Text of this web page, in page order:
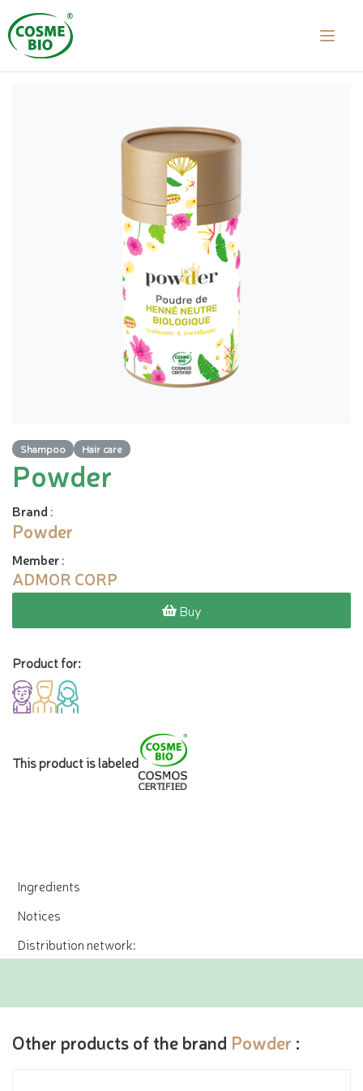
Shampoo Hair care
Powder
Brand :
Powder
Member:
ADMOR CORP
Buy
Product for:
This product is labeled
Ingredients
Notices
Distribution network:
Other products of the brand Powder :